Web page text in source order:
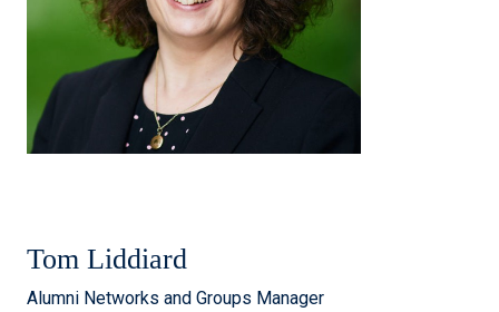
Tom Liddiard
Alumni Networks and Groups Manager